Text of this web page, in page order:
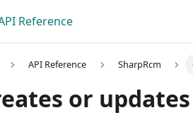
Reference
API Reference SharpRcm
or